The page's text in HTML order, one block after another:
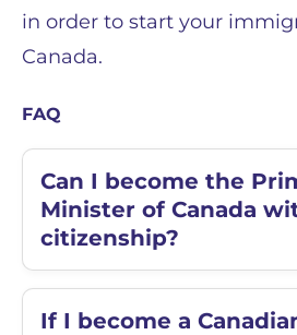
in order to start your
Canada.
FAQ
Can I become the
Minister of Canada
citizenship?
If I become a